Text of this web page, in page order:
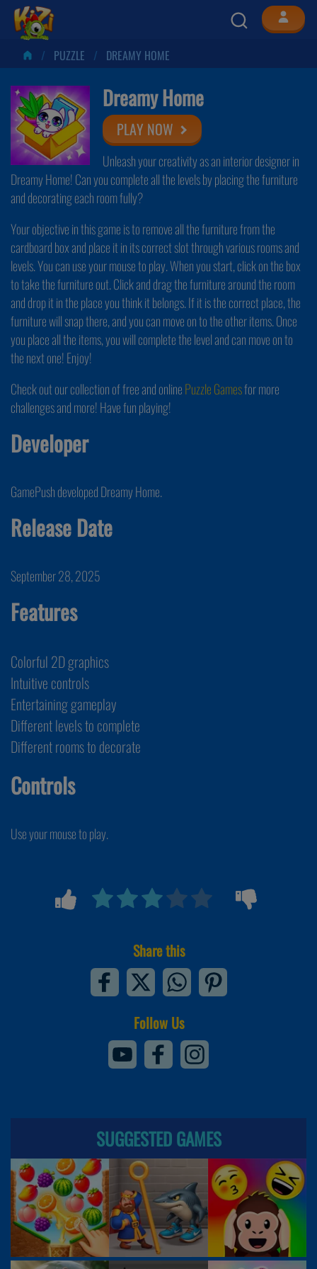
PUZZLE DREAMY HOME
Dreamy Home
PLAY NOW
Unleash your creativity as an interior designer in
Dreamy Home! Can you complete all the levels by placing the furniture
and decorating each room fully?
Your objective in this game is to remove all the furniture from the
cardboard box and place it in its correct slot through various rooms and
levels. You can use your mouse to play. When you start, click on the box
to take the furniture out. Click and drag the furniture around the room
and drop it in the place you think it belongs. If it is the correct place, the
furniture will snap there, and you can move on to the other items. Once
you place all the items, you will complete the level and can move on to
the next one! Enjoy!
Check out our collection of free and onlinePuzzle Gamesfor more
challenges and more! Have fun playing!
Developer
GamePush developed Dreamy Home.
Release Date
September 28, 2025
Features
Colorful 2D graphics
Intuitive controls
Entertaining gameplay
Different levels to complete
Different rooms to decorate
Controls
Use your mouse to play.
Share this
Follow Us
SUGGESTED GAMES